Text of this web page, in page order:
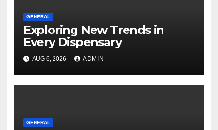
GENERAL
Exploring New Trends in
Every Dispensary
AUG 6, 2026 ADMIN
GENERAL